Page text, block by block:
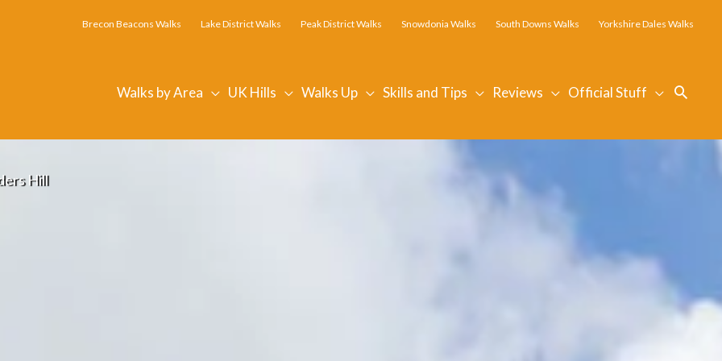
Brecon Beacons Walks Lake District Walks Peak District Walks Snowdonia Walks South Downs Walks Yorkshire Dales Walks
Walks by Area UK Hills Walks Up Skills and Tips Reviews Official Stuff
Hill